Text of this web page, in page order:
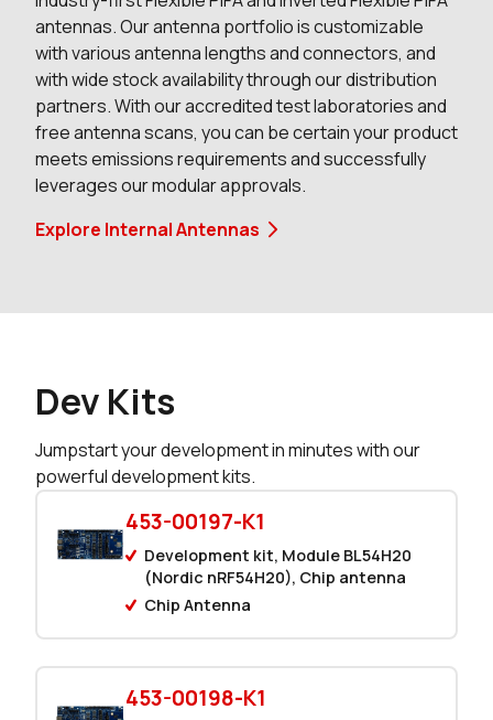
0 in stock Buy
0 in stock Buy
0 in stock Buy
0 in stock
455 in stock Buy
0 in stock Buy
0 in stock
295 in stock
antennas. Our antenna portfolio is customizable
with various antenna lengths and connectors, and
with wide stock availability through our distribution
partners. With our accredited test laboratories and
free antenna scans, you can be certain your product
meets emissions requirements and successfully
leverages our modular approvals.
Explore Internal Antennas
Dev Kits
Jumpstart your development in minutes with our
powerful development kits.
453-00197-K1
Development kit, Module BL54H20
(Nordic nRF54H20), Chip antenna
Chip Antenna
453-00198-K1